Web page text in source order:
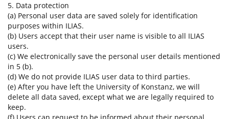
5. Data protection
(a) Personal user data are saved solely for identification
purposes within ILIAS.
(b) Users accept that their user name is visible to all ILIAS
users.
(c) We electronically save the personal user details mentioned
in 5 (b).
(d) We do not provide ILIAS user data to third parties.
(e) After you have left the University of Konstanz, we will
delete all data saved, except what we are legally required to
keep.